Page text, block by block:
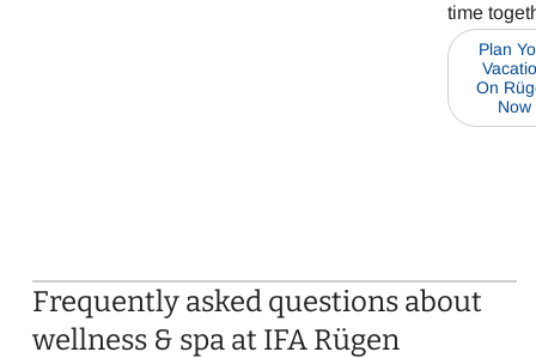
time
Plan
On
Now
Frequently asked questions about
wellness & spa at IFA Rügen